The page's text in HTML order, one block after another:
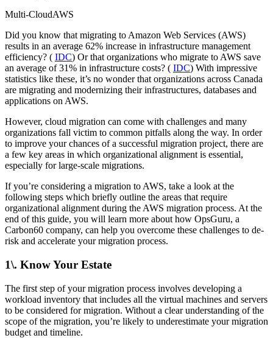
Multi-CloudAWS
Did you know that migrating to Amazon Web Services (AWS)
results in an average 62% increase in infrastructure management
efficiency? ( IDC) Or that organizations who migrate to AWS save
an average of 31% in infrastructure costs? ( IDC) With impressive
statistics like these, it’s no wonder that organizations across Canada
are migrating and modernizing their infrastructures, databases and
applications on AWS.
However, cloud migration can come with challenges and many
organizations fall victim to common pitfalls along the way. In order
to improve your chances of a successful migration project, there are
a few key areas in which organizational alignment is essential,
especially for large-scale migrations.
If you’re considering a migration to AWS, take a look at the
following steps which briefly outline the areas that require
organizational alignment during the AWS migration process. At the
end of this guide, you will learn more about how OpsGuru, a
Carbon60 company, can help you overcome these challenges to de-
risk and accelerate your migration process.
1\. Know Your Estate
The first step of your migration process involves developing a
workload inventory that includes all the virtual machines and servers
to be considered for migration. Without a clear understanding of the
scope of the migration, you’re likely to underestimate your migration
budget and timeline.